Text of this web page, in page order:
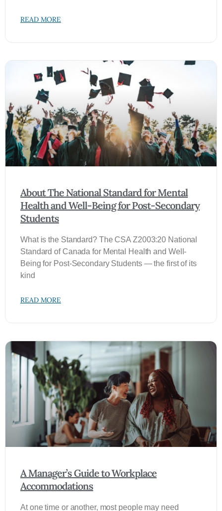
READ MORE
About The National Standard for Mental
Health and Well-Being for Post-Secondary
Students
What is the Standard? The CSA Z2003:20 National
Standard of Canada for Mental Health and Well-
Being for Post-Secondary Students — the first of its
kind
READ MORE
A Manager’s Guide to Workplace
Accommodations
At one time or another, most people may need